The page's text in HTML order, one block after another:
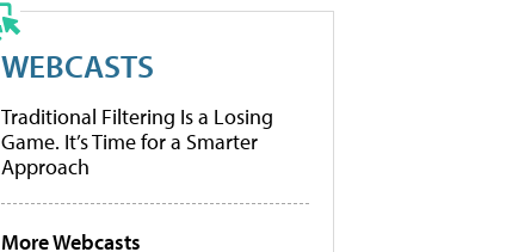
WEBCASTS
Traditional Filtering Is a Losing
Game. It’s Time for a Smarter
Approach
More Webcasts